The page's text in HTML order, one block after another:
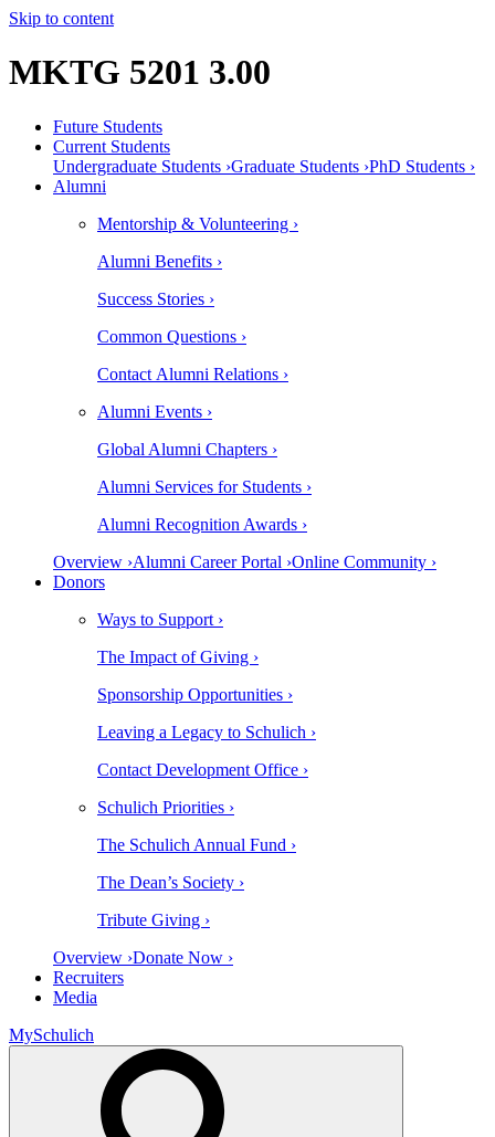
Skip to content
MKTG 5201 3.00
Future Students
Current Students
Undergraduate Students ›Graduate Students ›PhD Students ›
Alumni
Mentorship & Volunteering ›
Alumni Benefits ›
Success Stories ›
Common Questions ›
Contact Alumni Relations ›
Alumni Events ›
Global Alumni Chapters ›
Alumni Services for Students ›
Alumni Recognition Awards ›
Overview ›Alumni Career Portal ›Online Community ›
Donors
Ways to Support ›
The Impact of Giving ›
Sponsorship Opportunities ›
Leaving a Legacy to Schulich ›
Contact Development Office ›
Schulich Priorities ›
The Schulich Annual Fund ›
The Dean’s Society ›
Tribute Giving ›
Overview ›Donate Now ›
Recruiters
Media
MySchulich